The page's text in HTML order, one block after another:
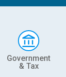
Government
& Tax